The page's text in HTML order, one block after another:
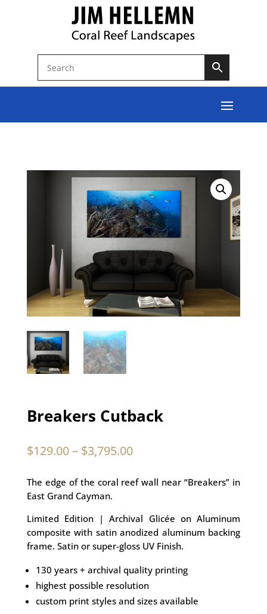
Breakers Cutback
$129.00– $3,795.00
The edge of the coral reef wall near “Breakers” in
East Grand Cayman.
Limited Edition | Archival Glicée on Aluminum
composite with satin anodized aluminum backing
frame. Satin or super-gloss UV Finish.
130 years + archival quality printing
highest possible resolution
custom print styles and sizes available